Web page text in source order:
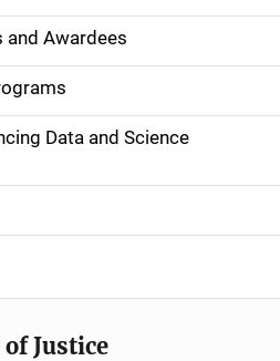
and Awardees
Data and Science
Justice